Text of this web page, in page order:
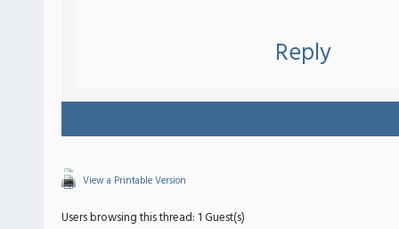
Reply
View a Printable Version
Users browsing this thread: 1 Guest(s)